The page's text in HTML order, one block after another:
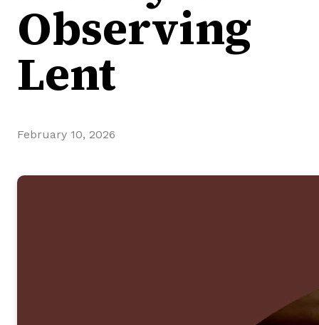
Observing
Lent
February 10, 2026